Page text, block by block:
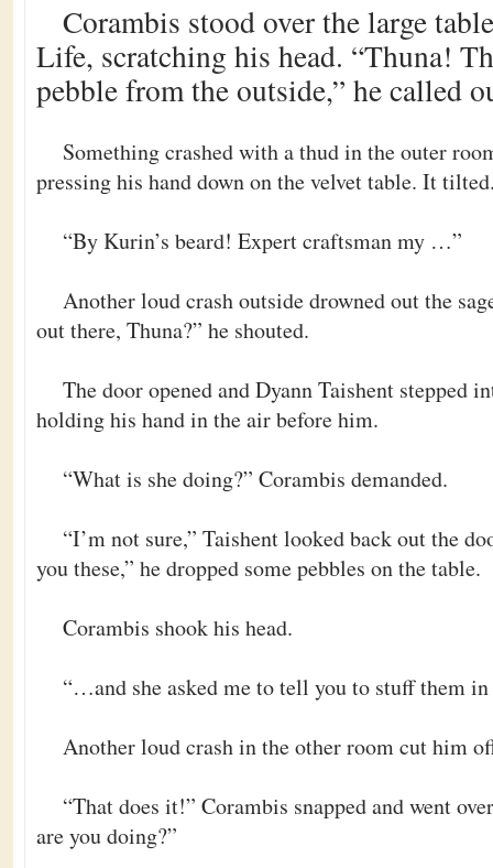
Corambis stood over the large
Life, scratching his head. “Thuna!
pebble from the outside,” he called
Something crashed with a thud in the outer
pressing his hand down on the velvet table. It
“By Kurin’s beard! Expert craftsman my …”
Another loud crash outside drowned out the
out there, Thuna?” he shouted.
The door opened and Dyann Taishent stepped
holding his hand in the air before him.
“What is she doing?” Corambis demanded.
“I’m not sure,” Taishent looked back out the
you these,” he dropped some pebbles on the table.
Corambis shook his head.
“…and she asked me to tell you to stuff them
Another loud crash in the other room cut him
“That does it!” Corambis snapped and went
are you doing?”